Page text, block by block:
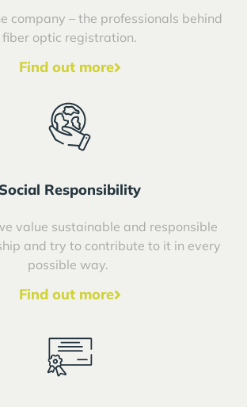
company – the professionals behind
fiber optic registration.
Find out more
Social Responsibility
value sustainable and responsible
and try to contribute to it in every
possible way.
Find out more